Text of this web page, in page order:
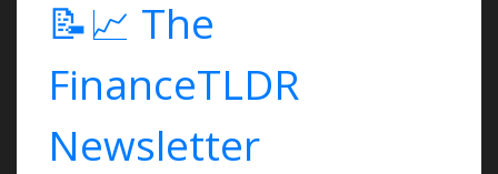
📝📈 The
FinanceTLDR
Newsletter